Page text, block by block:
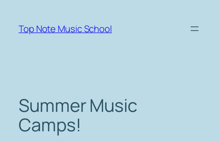
content
Top Note Music School
Summer Music
Camps!